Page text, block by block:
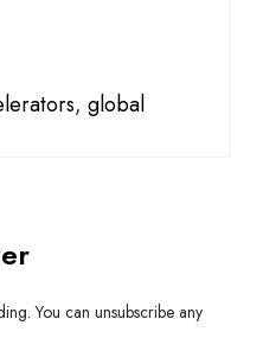
, global
You can unsubscribe any